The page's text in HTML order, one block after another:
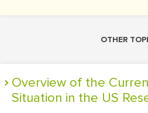
OTHER
Overview of the Current Economic
Situation in the US